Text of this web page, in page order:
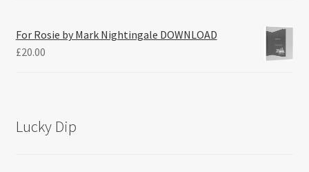
For Rosie by Mark Nightingale DOWNLOAD
£20.00
Lucky Dip